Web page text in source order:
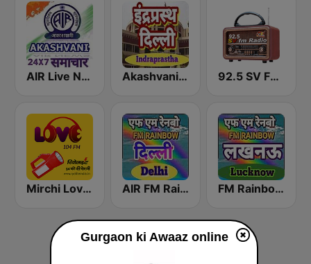
AIR Live News 24x7 Akashvani Delhi Indraprastha 92.5 SV FM Radio
Mirchi Love Hindi AIR FM Rainbow Dehli FM Rainbow Lucknow
Gurgaon ki Awaaz online